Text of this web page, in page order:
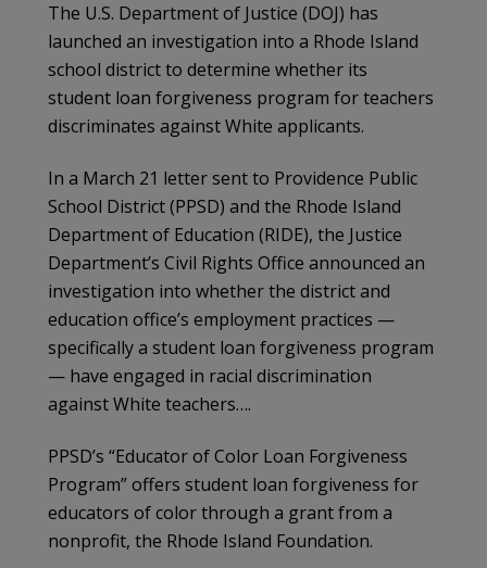
The U.S. Department of Justice (DOJ) has
launched an investigation into a Rhode Island
school district to determine whether its
student loan forgiveness program for teachers
discriminates against White applicants.
In a March 21 letter sent to Providence Public
School District (PPSD) and the Rhode Island
Department of Education (RIDE), the Justice
Department’s Civil Rights Office announced an
investigation into whether the district and
education office’s employment practices —
specifically a student loan forgiveness program
— have engaged in racial discrimination
against White teachers….
PPSD’s “Educator of Color Loan Forgiveness
Program” offers student loan forgiveness for
educators of color through a grant from a
nonprofit, the Rhode Island Foundation.